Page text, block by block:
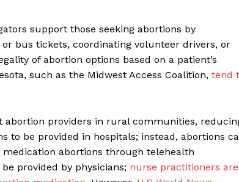
support those seeking abortions by
bus tickets, coordinating volunteer drivers, or
of abortion options based on a patient’s
such as the Midwest Access Coalition, tend
providers in rural communities,
to be provided in hospitals; instead, abortions
medication abortions through telehealth
provided by physicians; nurse practitioners are